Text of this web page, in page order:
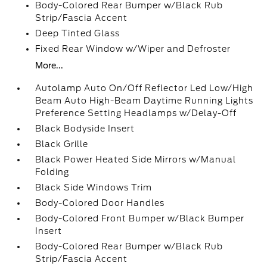
Body-Colored Rear Bumper w/Black Rub
Strip/Fascia Accent
Deep Tinted Glass
Fixed Rear Window w/Wiper and Defroster
More...
Autolamp Auto On/Off Reflector Led Low/High
Beam Auto High-Beam Daytime Running Lights
Preference Setting Headlamps w/Delay-Off
Black Bodyside Insert
Black Grille
Black Power Heated Side Mirrors w/Manual
Folding
Black Side Windows Trim
Body-Colored Door Handles
Body-Colored Front Bumper w/Black Bumper
Insert
Body-Colored Rear Bumper w/Black Rub
Strip/Fascia Accent